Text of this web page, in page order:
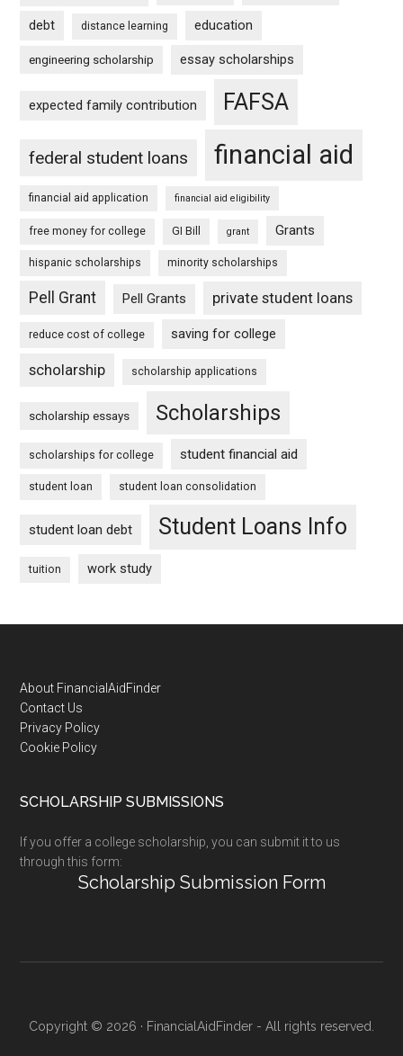
debt distance learning education
engineering scholarship essay scholarships
expected family contribution FAFSA
federal student loans financial aid
financial aid application financial aid eligibility
free money for college GI Bill grant Grants
hispanic scholarships minority scholarships
Pell Grant Pell Grants private student loans
reduce cost of college saving for college
scholarship scholarship applications
scholarship essays Scholarships
scholarships for college student financial aid
student loan student loan consolidation
student loan debt Student Loans Info
tuition work study
Footer
About FinancialAidFinder
Contact Us
Privacy Policy
Cookie Policy
SCHOLARSHIP SUBMISSIONS
If you offer a college scholarship, you can submit it to us
through this form:
Scholarship Submission Form
Copyright © 2026 · FinancialAidFinder - All rights reserved.